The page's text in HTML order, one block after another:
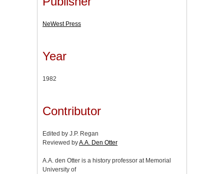
NeWest Press
Year
1982
Contributor
Edited by J.P. Regan
Reviewed byA.A. Den Otter
A.A. den Otter is a history professor at Memorial
University of